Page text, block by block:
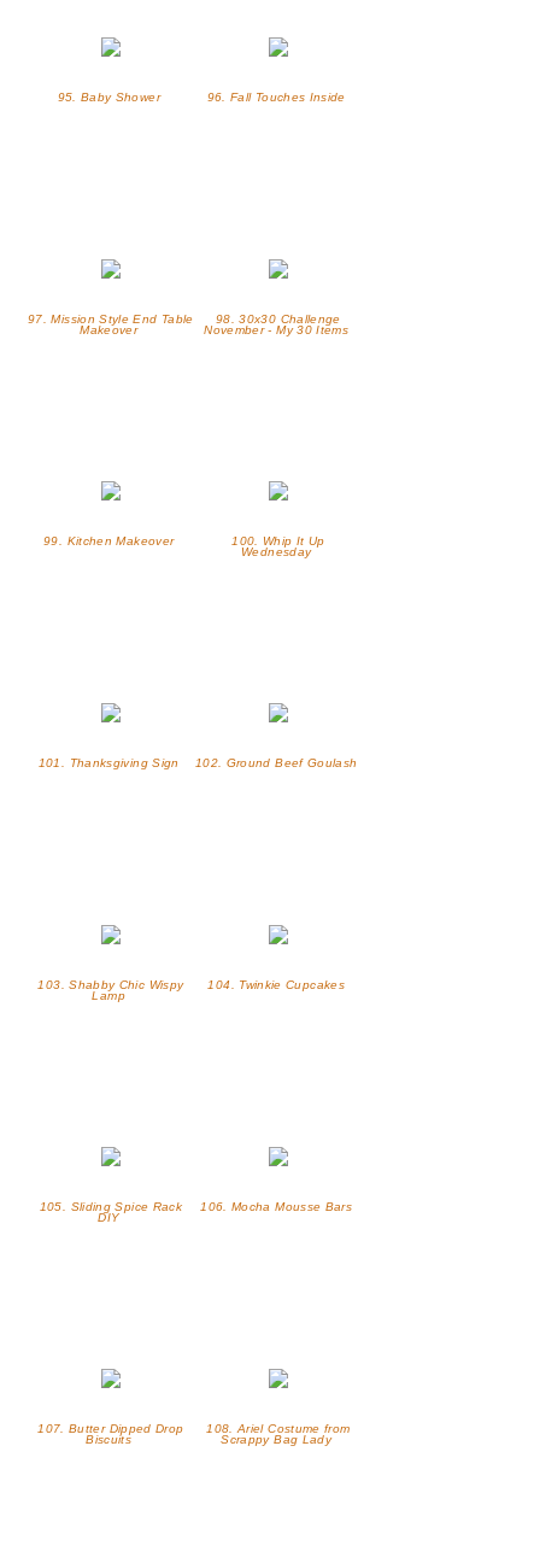
95. Baby Shower 96. Fall Touches Inside
97. Mission Style End Table
Makeover
98. 30x30 Challenge
November - My 30 Items
99. Kitchen Makeover
100. Whip It Up
Wednesday
101. Thanksgiving Sign 102. Ground Beef Goulash
103. Shabby Chic Wispy
Lamp
104. Twinkie Cupcakes
105. Sliding Spice Rack
DIY
106. Mocha Mousse Bars
107. Butter Dipped Drop
Biscuits
108. Ariel Costume from
Scrappy Bag Lady